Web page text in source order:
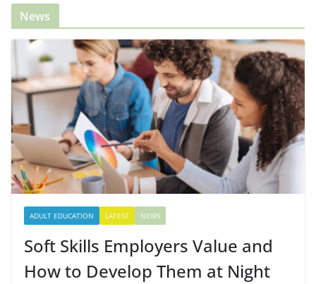
News
ADULT EDUCATION LATEST NEWS
Soft Skills Employers Value and
How to Develop Them at Night